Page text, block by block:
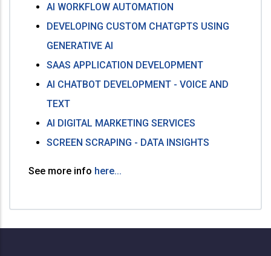
AI WORKFLOW AUTOMATION
DEVELOPING CUSTOM CHATGPTS USING
GENERATIVE AI
SAAS APPLICATION DEVELOPMENT
AI CHATBOT DEVELOPMENT - VOICE AND
TEXT
AI DIGITAL MARKETING SERVICES
SCREEN SCRAPING - DATA INSIGHTS
See more info here...